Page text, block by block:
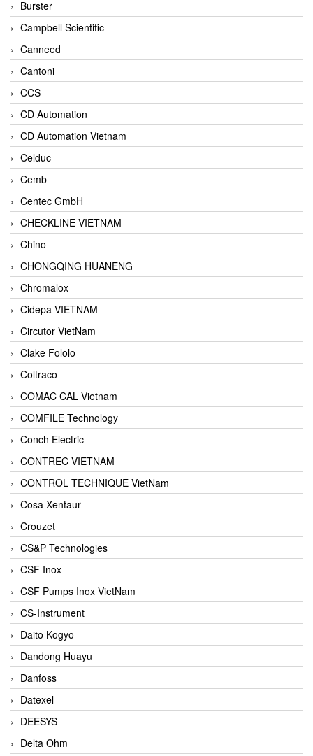
Burster
Campbell Scientific
Canneed
Cantoni
CCS
CD Automation
CD Automation Vietnam
Celduc
Cemb
Centec GmbH
CHECKLINE VIETNAM
Chino
CHONGQING HUANENG
Chromalox
Cidepa VIETNAM
Circutor VietNam
Clake Fololo
Coltraco
COMAC CAL Vietnam
COMFILE Technology
Conch Electric
CONTREC VIETNAM
CONTROL TECHNIQUE VietNam
Cosa Xentaur
Crouzet
CS&P Technologies
CSF Inox
CSF Pumps Inox VietNam
CS-Instrument
Daito Kogyo
Dandong Huayu
Danfoss
Datexel
DEESYS
Delta Ohm